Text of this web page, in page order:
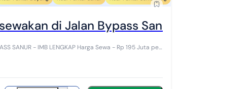
di Jalan Bypass Sanur - IMB Lengkap
Harga Sewa - Rp 195 Juta per